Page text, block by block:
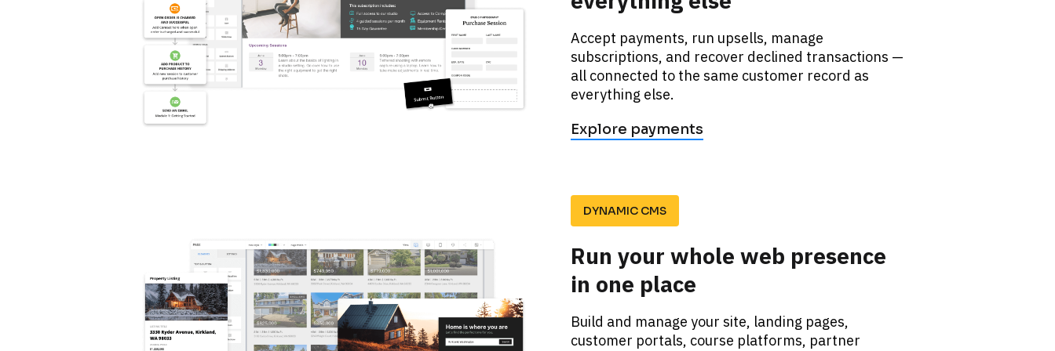
Accept payments, run upsells, manage
subscriptions, and recover declined transactions —
all connected to the same customer record as
everything else.
Explore payments
DYNAMIC CMS
Run your whole web presence
in one place
Build and manage your site, landing pages,
customer portals, course platforms, partner